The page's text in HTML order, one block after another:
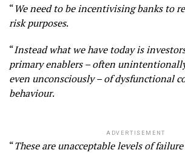
“We need to be incentivising banks to
risk purposes.
“Instead what we have today is
primary enablers – often
even unconsciously – of dysfunctional
behaviour.
ADVERTISEMENT
“These are unacceptable levels of